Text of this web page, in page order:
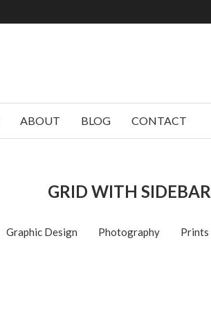
ABOUT BLOG CONTACT
GRID WITH SIDEBAR
Graphic Design Photography Prints